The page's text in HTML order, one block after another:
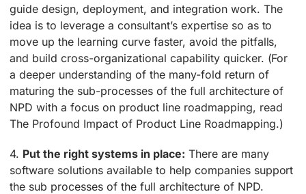
guide design, deployment, and integration work. The
idea is to leverage a consultant’s expertise so as to
move up the learning curve faster, avoid the pitfalls,
and build cross-organizational capability quicker. (For
a deeper understanding of the many-fold return of
maturing the sub-processes of the full architecture of
NPD with a focus on product line roadmapping, read
The Profound Impact of Product Line Roadmapping.)
4. Put the right systems in place: There are many
software solutions available to help companies support
the sub processes of the full architecture of NPD.